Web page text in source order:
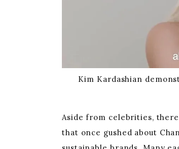
Kim Kardashian
Aside from celebrities,
that once gushed about